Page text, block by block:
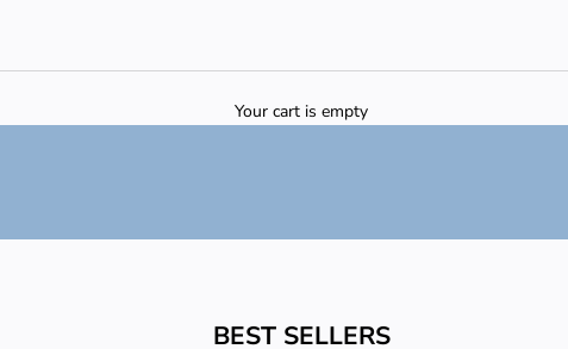
Your cart is empty
BEST SELLERS